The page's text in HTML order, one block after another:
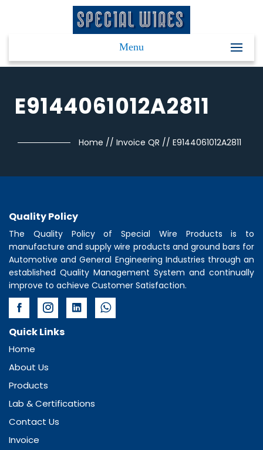
Menu
E9144061012A2811
Home // Invoice QR // E9144061012A2811
Quality Policy
The Quality Policy of Special Wire Products is to
manufacture and supply wire products and ground bars for
Automotive and General Engineering Industries through an
established Quality Management System and continually
improve to achieve Customer Satisfaction.
Quick Links
Home
About Us
Products
Lab & Certifications
Contact Us
Invoice